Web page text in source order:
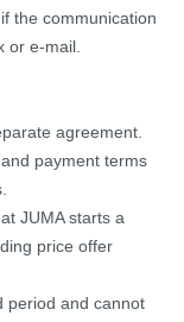
the communication
or e-mail.
agreement.
payment terms
JUMA starts a
price offer
period and cannot